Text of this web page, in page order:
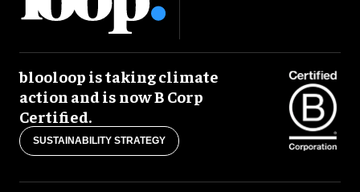
blooloop is taking climate
action and is now B Corp
Certified.
SUSTAINABILITY STRATEGY